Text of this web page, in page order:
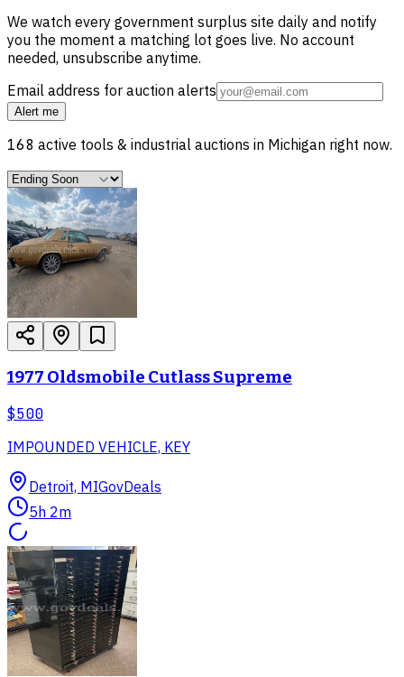
We watch every government surplus site daily and notify
you the moment a matching lot goes live. No account
needed, unsubscribe anytime.
Email address for auction alerts
Alert me
168 active tools & industrial auctions in Michigan right now.
1977 Oldsmobile Cutlass Supreme
$500
IMPOUNDED VEHICLE, KEY
Detroit, MIGovDeals
5h 2m